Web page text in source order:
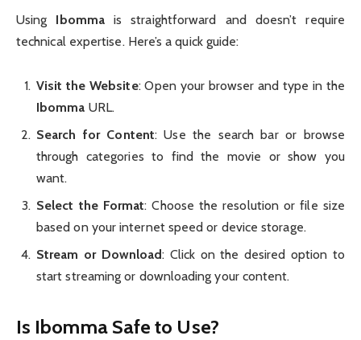
Using Ibommais straightforward and doesn’t require
technical expertise. Here’s a quick guide:
Visit the Website: Open your browser and type in the
Ibomma URL.
Search for Content: Use the search bar or browse
through categories to find the movie or show you
want.
Select the Format: Choose the resolution or file size
based on your internet speed or device storage.
Stream or Download: Click on the desired option to
start streaming or downloading your content.
Is Ibomma Safe to Use?